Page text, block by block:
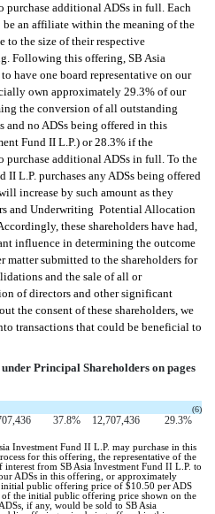
purchase additional ADSs in full. Each
be an affiliate within the meaning of the
to the size of their respective
Following this offering, SB Asia
have one board representative on our
own approximately 29.3% of our
the conversion of all outstanding
and no ADSs being offered in this
Fund II L.P.) or 28.3% if the
purchase additional ADSs in full. To the
II L.P. purchases any ADSs being offered
increase by such amount as they
and Underwriting  Potential Allocation
these shareholders have had,
influence in determining the outcome
matter submitted to the shareholders for
and the sale of all or
of directors and other significant
the consent of these shareholders, we
transactions that could be beneficial to
Principal Shareholders on pages
37.8% 12,707,436 29.3%
(6)
Investment Fund II L.P. may purchase in this
for this offering, the representative of the
from SB Asia Investment Fund II L.P. to
ADSs in this offering, or approximately
initial public offering price of $10.50 per ADS
the initial public offering price shown on the
if any, would be sold to SB Asia